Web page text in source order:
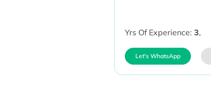
Yrs Of Experience: 3,
Let's WhatsApp